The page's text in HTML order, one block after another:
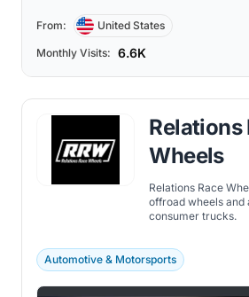
From: United States
Monthly Visits: 6.6K
Relations
Wheels
Relations Race
offroad wheels and
consumer trucks.
Automotive & Motorsports